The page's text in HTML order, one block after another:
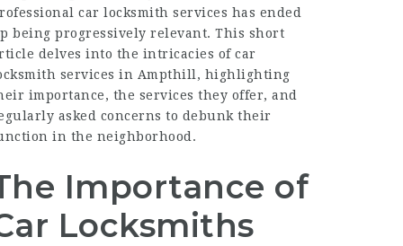
car locksmith services has ended
being progressively relevant. This short
delves into the intricacies of car
services in Ampthill, highlighting
importance, the services they offer, and
asked concerns to debunk their
in the neighborhood.
Importance of
Locksmiths